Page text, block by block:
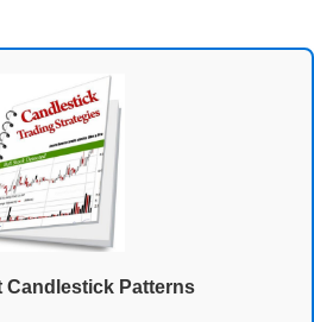
Candlestick Patterns